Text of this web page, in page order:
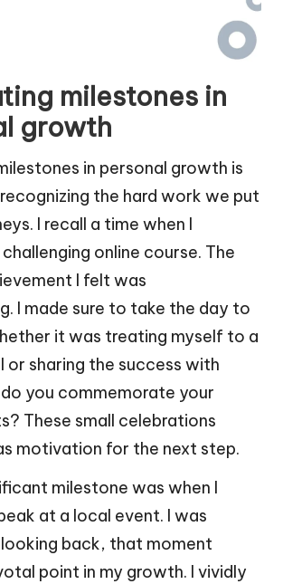
milestones in
growth
in personal growth is
the hard work we put
I recall a time when I
online course. The
I felt was
I made sure to take the day to
it was treating myself to a
or sharing the success with
you commemorate your
These small celebrations
motivation for the next step.
milestone was when I
at a local event. I was
back, that moment
point in my growth. I vividly